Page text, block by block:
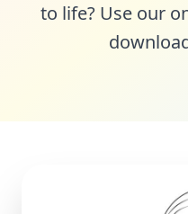
to life? Use our